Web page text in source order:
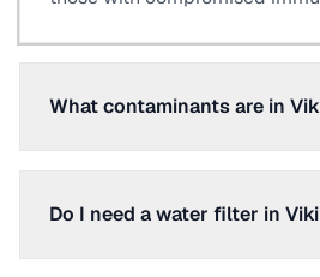
What contaminants are in
Do I need a water filter in